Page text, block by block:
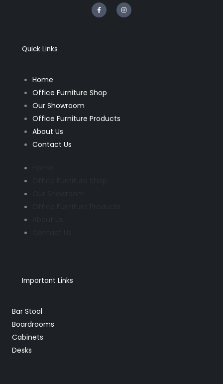
F
a
c
I
n
s
Quick Links
Home
Office Furniture Shop
Our Showroom
Office Furniture Products
About Us
Contact Us
Important Links
Bar Stool
Boardrooms
Cabinets
Desks